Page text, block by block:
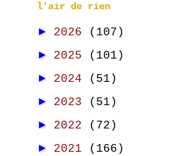
l'air de rien
► 2026 (107)
► 2025 (101)
► 2024 (51)
► 2023 (51)
► 2022 (72)
► 2021 (166)